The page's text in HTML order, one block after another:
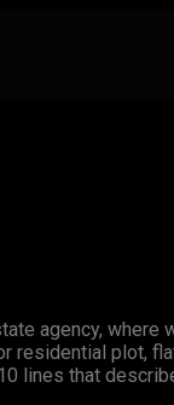
agency, where
residential plot,
lines that